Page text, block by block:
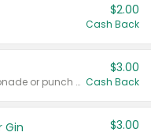
$2.00
Cash Back
Valid on 8 count vodka lemonade or punch variety multi-packs.
$3.00
Cash Back
Gin $3.00